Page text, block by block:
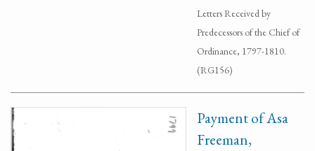
Letters Received by
Predecessors of the Chief of
Ordinance, 1797-1810.
(RG156)
Payment of Asa
Freeman,